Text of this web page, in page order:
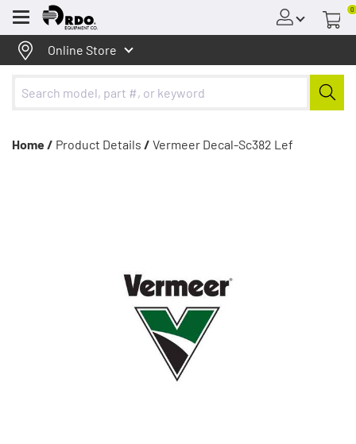
Menu
0
Online Store
Home / Product Details / Vermeer Decal-Sc382 Lef